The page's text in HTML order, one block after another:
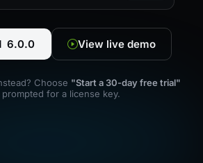
6.0.0 View live demo
Choose "Start a 30-day free trial"
for a license key.